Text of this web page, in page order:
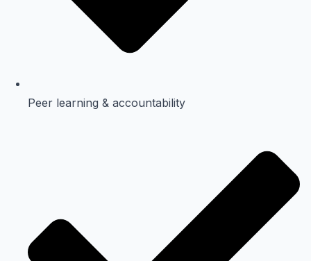
Peer learning & accountability